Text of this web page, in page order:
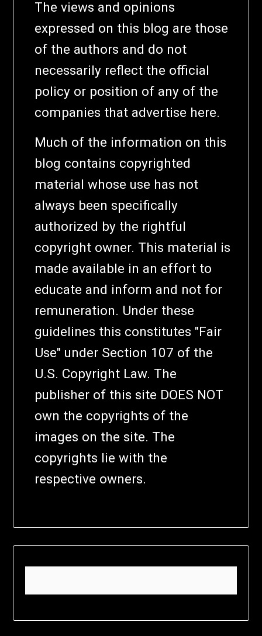
The views and opinions
expressed on this blog are those
of the authors and do not
necessarily reflect the official
policy or position of any of the
companies that advertise here.
Much of the information on this
blog contains copyrighted
material whose use has not
always been specifically
authorized by the rightful
copyright owner. This material is
made available in an effort to
educate and inform and not for
remuneration. Under these
guidelines this constitutes "Fair
Use" under Section 107 of the
U.S. Copyright Law. The
publisher of this site DOES NOT
own the copyrights of the
images on the site. The
copyrights lie with the
respective owners.